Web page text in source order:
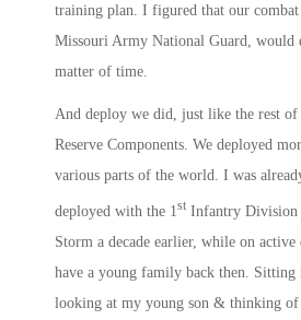
training plan. I figured that our
Missouri Army National Guard,
matter of time.
And deploy we did, just like the rest of
Reserve Components. We deployed
various parts of the world. I was
deployed with the 1st Infantry Division
Storm a decade earlier, while on
have a young family back then. Sitting
looking at my young son & thinking of